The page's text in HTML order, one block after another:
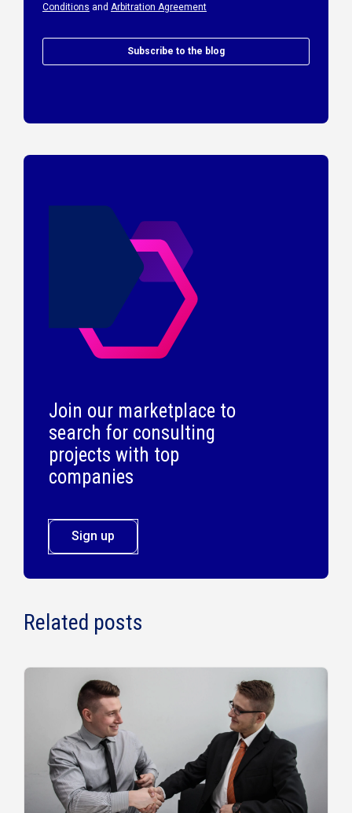
Conditions and Arbitration Agreement
Subscribe to the blog
Join our marketplace to
search for consulting
projects with top
companies
Sign up
Related posts